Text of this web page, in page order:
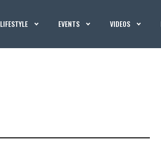
LIFESTYLE EVENTS VIDEOS